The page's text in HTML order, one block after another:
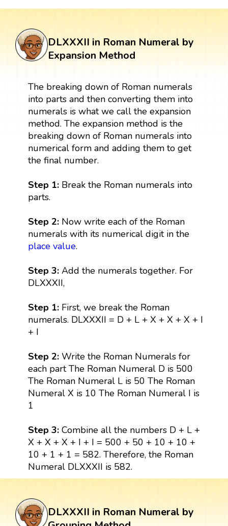
DLXXXII in Roman Numeral by
Expansion Method
The breaking down of Roman numerals
into parts and then converting them into
numerals is what we call the expansion
method. The expansion method is the
breaking down of Roman numerals into
numerical form and adding them to get
the final number.
Step 1:Break the Roman numerals into
parts.
Step 2:Now write each of the Roman
numerals with its numerical digit in the
place value.
Step 3: Add the numerals together. For
DLXXXII,
Step 1: First, we break the Roman
numerals. DLXXXII = D + L + X + X + X + I
+ I
Step 2: Write the Roman Numerals for
each part The Roman Numeral D is 500
The Roman Numeral L is 50 The Roman
Numeral X is 10 The Roman Numeral I is
1
Step 3:Combine all the numbers D + L +
X + X + X + I + I = 500 + 50 + 10 + 10 +
10 + 1 + 1 = 582. Therefore, the Roman
Numeral DLXXXII is 582.
DLXXXII in Roman Numeral by